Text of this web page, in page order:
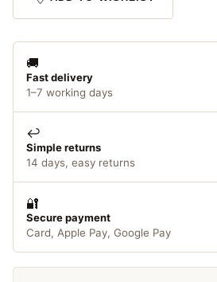
Adhesive
🚚
Fast delivery
1–7 working days
↩️
Simple returns
14 days, easy returns
🔐
Secure payment
Card, Apple Pay, Google Pay